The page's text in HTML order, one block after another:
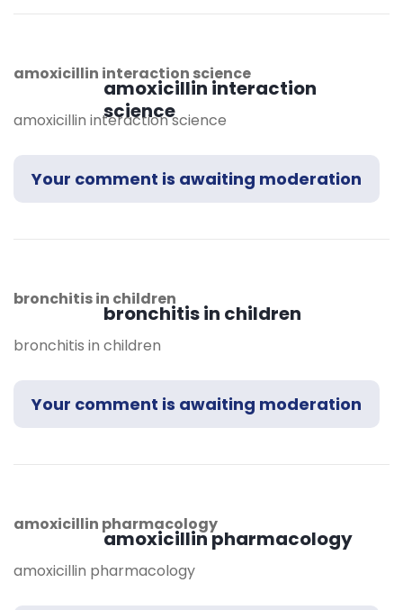
amoxicillin interaction
science
amoxicillin interaction science
amoxicillin interaction science
Your comment is awaiting moderation
bronchitis in children
bronchitis in children
bronchitis in children
Your comment is awaiting moderation
amoxicillin pharmacology
amoxicillin pharmacology
amoxicillin pharmacology